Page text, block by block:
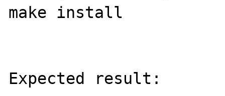
make install
Expected result: